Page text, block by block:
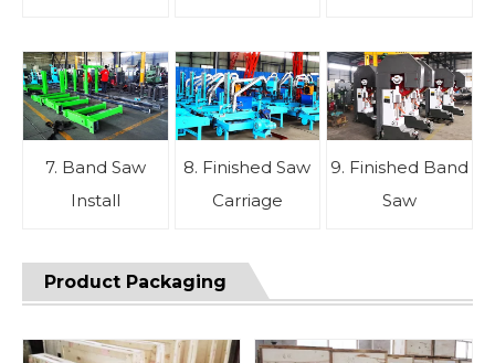
7. Band Saw
Install
8. Finished Saw
Carriage
9. Finished Band
Saw
Product Packaging